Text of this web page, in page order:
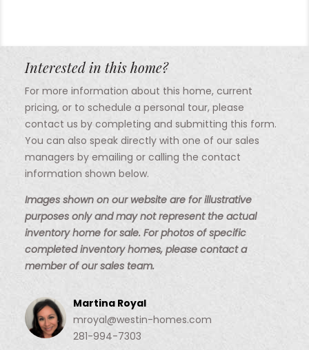
Interested in this home?
For more information about this home, current
pricing, or to schedule a personal tour, please
contact us by completing and submitting this form.
You can also speak directly with one of our sales
managers by emailing or calling the contact
information shown below.
Images shown on our website are for illustrative
purposes only and may not represent the actual
inventory home for sale. For photos of specific
completed inventory homes, please contact a
member of our sales team.
Martina Royal
mroyal@westin-homes.com
281-994-7303